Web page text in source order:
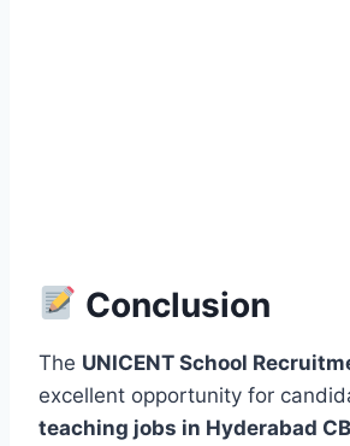
Conclusion
The UNICENT School
excellent opportunity for
teaching jobs in Hyderabad